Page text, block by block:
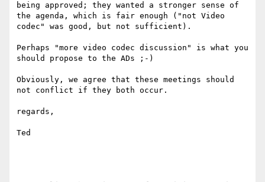
being approved; they wanted a stronger sense of
the agenda, which is fair enough ("not Video
codec" was good, but not sufficient).
Perhaps "more video codec discussion" is what you
should propose to the ADs ;-)
Obviously, we agree that these meetings should
not conflict if they both occur.
regards,
Ted